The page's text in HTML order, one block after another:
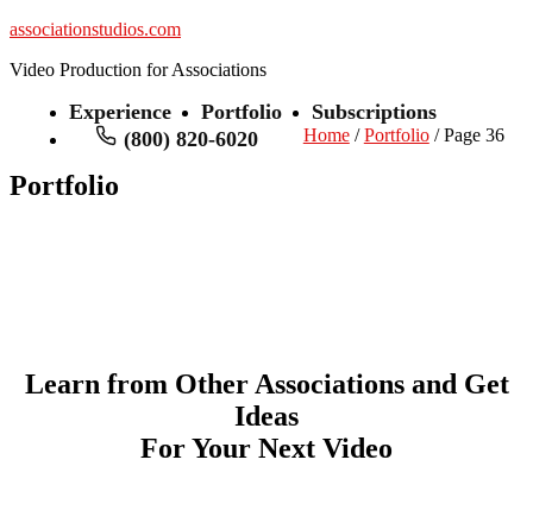
associationstudios.com
Video Production for Associations
Experience Portfolio
Subscriptions
(800) 820-6020
Home/Portfolio/ Page 36
Portfolio
Learn from Other Associations and Get
Ideas
For Your Next Video